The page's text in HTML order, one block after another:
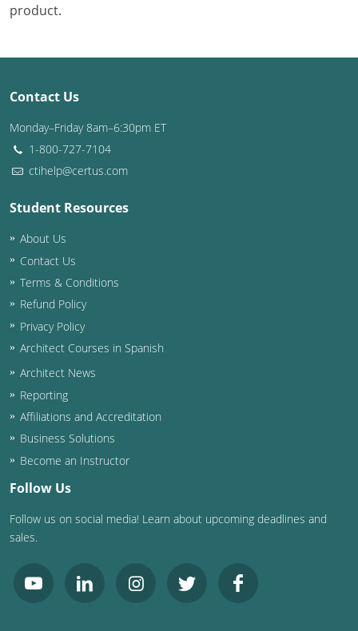
South Carolina
South Dakota
Tennessee
Texas
Virginia
Washington
Washington D.C.
Wisconsin
West Virginia
Wyoming
International Code Council
product.
Contact Us
Monday–Friday 8am–6:30pm ET
1-800-727-7104
ctihelp@certus.com
Student Resources
About Us
Contact Us
Terms & Conditions
Refund Policy
Privacy Policy
Architect Courses in Spanish
Architect News
Reporting
Affiliations and Accreditation
Business Solutions
Become an Instructor
Follow Us
Follow us on social media! Learn about upcoming deadlines and
sales.